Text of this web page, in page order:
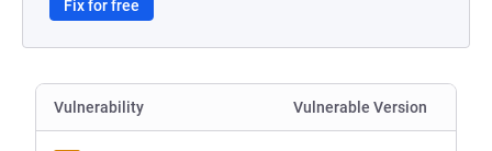
Fix for free
Vulnerability Vulnerable Version